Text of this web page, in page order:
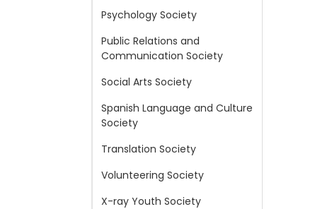
Psychology Society
Public Relations and
Communication Society
Social Arts Society
Spanish Language and Culture
Society
Translation Society
Volunteering Society
X-ray Youth Society